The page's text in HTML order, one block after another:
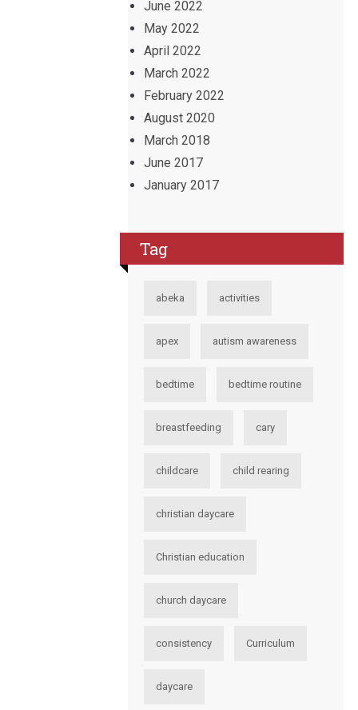
June 2022
May 2022
April 2022
March 2022
February 2022
August 2020
March 2018
June 2017
January 2017
Tag
abeka activities
apex autism awareness
bedtime bedtime routine
breastfeeding cary
childcare child rearing
christian daycare
Christian education
church daycare
consistency Curriculum
daycare